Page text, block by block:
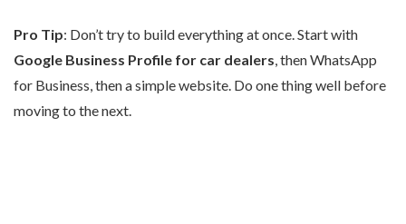
Pro Tip: Don’t try to build everything at once. Start with
Google Business Profile for car dealers, then WhatsApp
for Business, then a simple website. Do one thing well before
moving to the next.